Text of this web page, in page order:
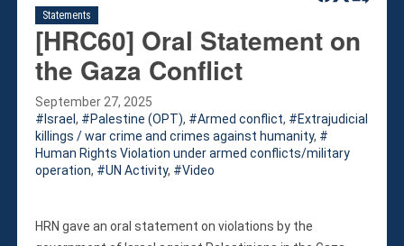
Methodology
Board Members
Our Message
Annual Report
Impact
Contact Us
Issues
Activities
Statements
[HRC60] Oral Statement on
the Gaza Conflict
September 27, 2025
Israel, Palestine (OPT), Armed conflict,
Extrajudicial
killings / war crime and crimes against humanity,
Human Rights Violation under armed conflicts/military
operation, UN Activity, Video
HRN gave an oral statement on violations by the